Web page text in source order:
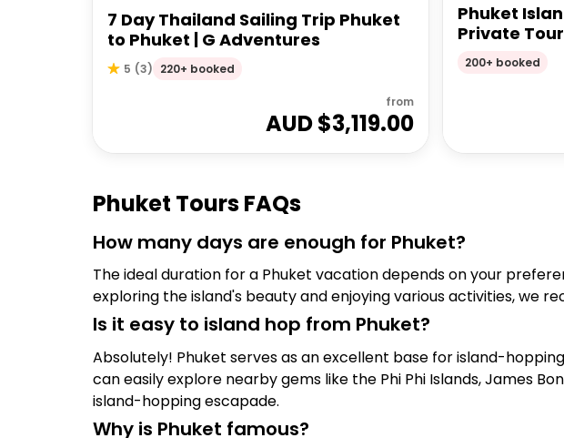
7 Day Thailand Sailing Trip Phuket
to Phuket | G Adventures
5 (3) 220+ booked
from
AUD $3,119.00
Phuket
Private Tour
200+ booked
Phuket Tours FAQs
How many days are enough for Phuket?
The ideal duration for a Phuket vacation depends on your
exploring the island's beauty and enjoying various activities, we
Is it easy to island hop from Phuket?
Absolutely! Phuket serves as an excellent base for island-
can easily explore nearby gems like the Phi Phi Islands, James
island-hopping escapade.
Why is Phuket famous?